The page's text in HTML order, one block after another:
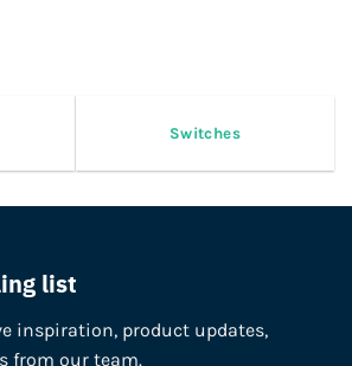
Switches
list
inspiration, product updates,
from our team.